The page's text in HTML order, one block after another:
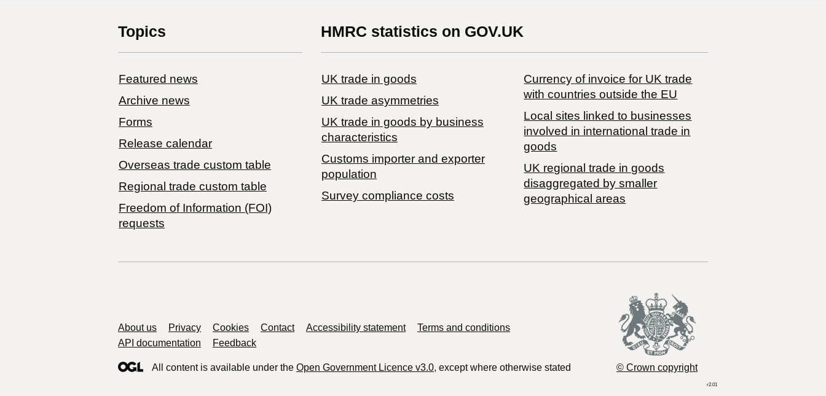
Topics
Featured news
Archive news
Forms
Release calendar
Overseas trade custom table
Regional trade custom table
Freedom of Information (FOI)
requests
HMRC statistics on GOV.UK
UK trade in goods
UK trade asymmetries
​UK trade in goods by business
characteristics
Customs importer and exporter
population
Survey compliance costs
Currency of invoice for UK trade
with countries outside the EU
Local sites linked to businesses
involved in international trade in
goods
UK regional trade in goods
disaggregated by smaller
geographical areas
Support links
About us Privacy Cookies Contact Accessibility statement
Terms and conditions
API documentation
Feedback
All content is available under the Open Government Licence v3.0, except where otherwise stated © Crown copyright
r2.01